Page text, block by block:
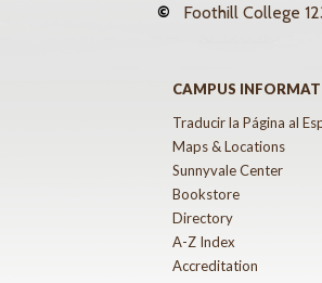
© Foothill College
CAMPUS
Traducir la Página al
Maps & Locations
Sunnyvale Center
Bookstore
Directory
A-Z Index
Accreditation